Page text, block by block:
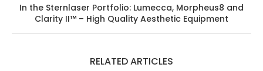
In the Sternlaser Portfolio: Lumecca, Morpheus8 and
Clarity II™ – High Quality Aesthetic Equipment
RELATED ARTICLES